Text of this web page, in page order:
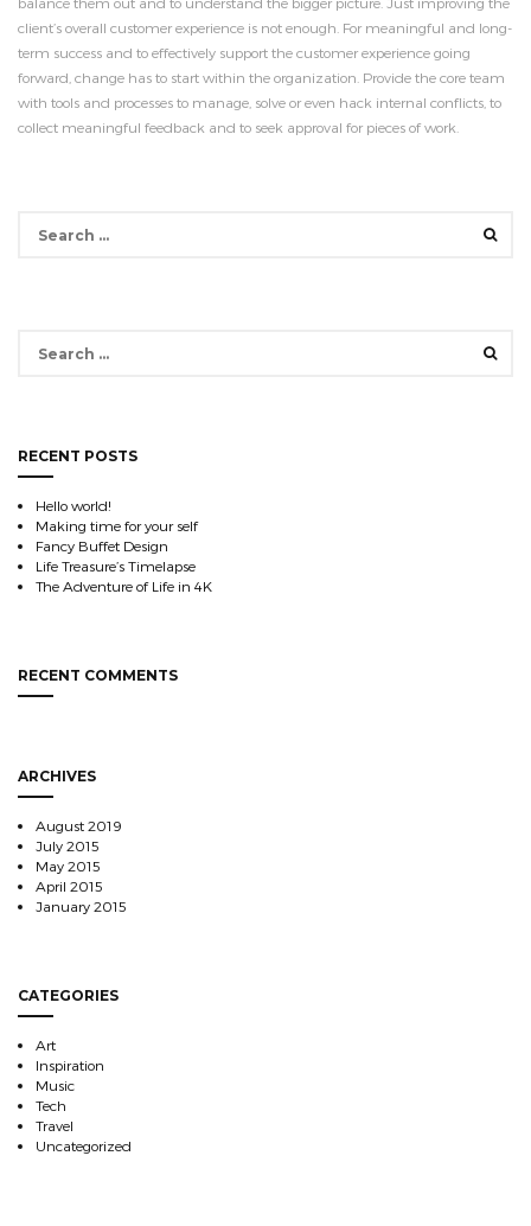
client’s overall customer experience is not enough. For meaningful and long-
term success and to effectively support the customer experience going
forward, change has to start within the organization. Provide the core team
with tools and processes to manage, solve or even hack internal conflicts, to
collect meaningful feedback and to seek approval for pieces of work.
RECENT POSTS
Hello world!
Making time for your self
Fancy Buffet Design
Life Treasure’s Timelapse
The Adventure of Life in 4K
RECENT COMMENTS
ARCHIVES
August 2019
July 2015
May 2015
April 2015
January 2015
CATEGORIES
Art
Inspiration
Music
Tech
Travel
Uncategorized